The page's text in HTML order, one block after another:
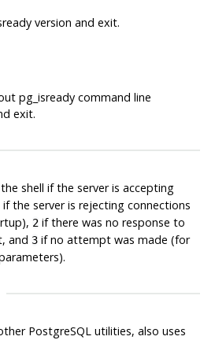
version and exit.
pg_isreadycommand line
exit.
shell if the server is accepting
if the server is rejecting connections
2if there was no response to
and 3if no attempt was made (for
PostgreSQLutilities, also uses